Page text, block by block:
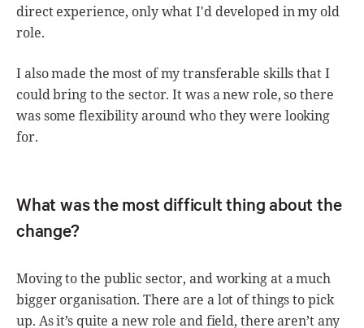
direct experience, only what I'd developed in my old
role.
I also made the most of my transferable skills that I
could bring to the sector. It was a new role, so there
was some flexibility around who they were looking
for.
What was the most difficult thing about the
change?
Moving to the public sector, and working at a much
bigger organisation. There are a lot of things to pick
up. As it’s quite a new role and field, there aren’t any